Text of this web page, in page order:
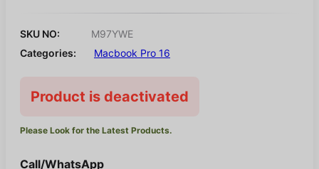
SKU NO:
M97YWE
Categories:
Macbook Pro 16
Product is deactivated
Please Look for the Latest Products.
Call/WhatsApp